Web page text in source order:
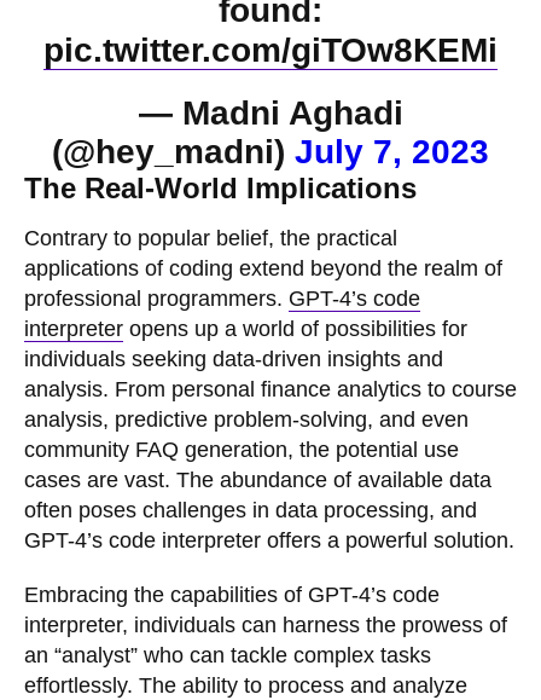
found:
pic.twitter.com/giTOw8KEMi
— Madni Aghadi
(@hey_madni) July 7, 2023
The Real-World Implications
Contrary to popular belief, the practical
applications of coding extend beyond the realm of
professional programmers. GPT-4’s code
interpreter opens up a world of possibilities for
individuals seeking data-driven insights and
analysis. From personal finance analytics to course
analysis, predictive problem-solving, and even
community FAQ generation, the potential use
cases are vast. The abundance of available data
often poses challenges in data processing, and
GPT-4’s code interpreter offers a powerful solution.
Embracing the capabilities of GPT-4’s code
interpreter, individuals can harness the prowess of
an “analyst” who can tackle complex tasks
effortlessly. The ability to process and analyze